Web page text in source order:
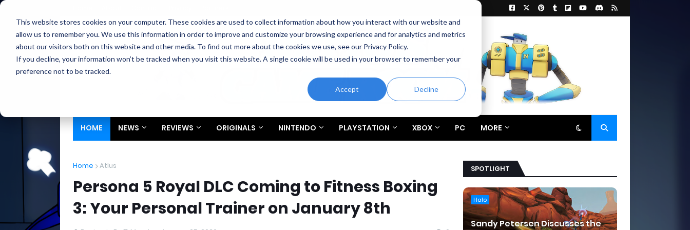
This website stores cookies on your computer. These cookies are used to collect information about how you interact with our website and
allow us to remember you. We use this information in order to improve and customize your browsing experience and for analytics and metrics
about our visitors both on this website and other media. To find out more about the cookies we use, see our Privacy Policy.
If you decline, your information won’t be tracked when you visit this website. A single cookie will be used in your browser to remember your
preference not to be tracked.
Accept Decline
HOME NEWS REVIEWS ORIGINALS NINTENDO PLAYSTATION XBOX PC MORE
Home Atlus
Persona 5 Royal DLC Coming to Fitness Boxing
3: Your Personal Trainer on January 8th
SPOTLIGHT
Halo
Sandy Petersen Discusses the